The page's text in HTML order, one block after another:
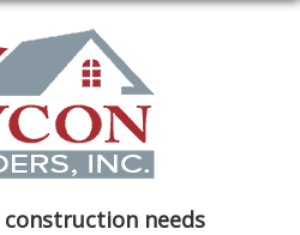
construction needs